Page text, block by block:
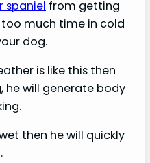
spaniel from getting
much time in cold
dog.
is like this then
he will generate body
then he will quickly